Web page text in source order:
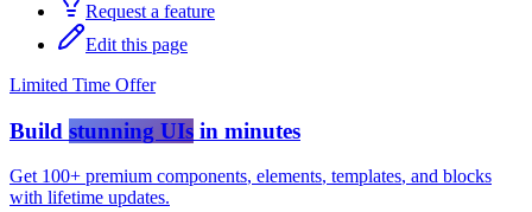
Request a feature
Edit this page
Limited Time Offer
Build stunning UIs in minutes
Get 100+ premium components, elements, templates, and blocks
with lifetime updates.